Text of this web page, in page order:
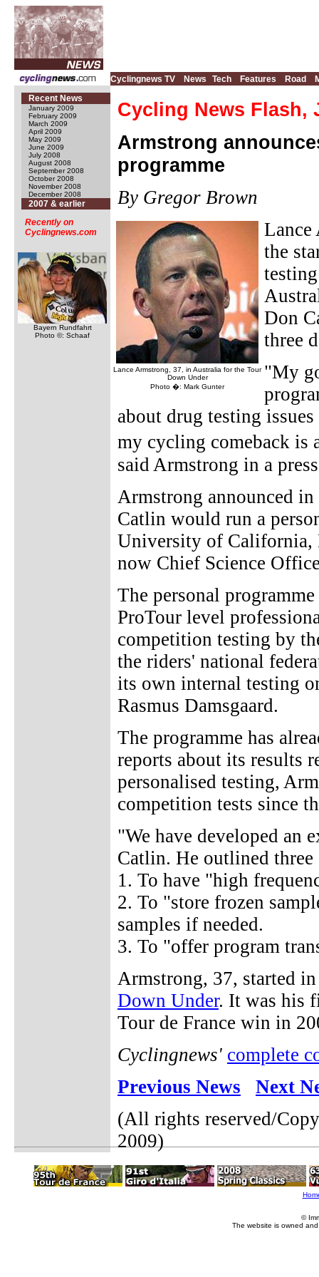
Cyclingnews TV News Tech Features Road
Recent News
January 2009
February 2009
March 2009
April 2009
May 2009
June 2009
July 2008
August 2008
September 2008
October 2008
November 2008
December 2008
2007 & earlier
Recently on
Cyclingnews.com
Bayern Rundfahrt
Photo ©: Schaaf
Cycling News Flash,
Armstrong
programme
By Gregor Brown
Lance Armstrong, 37, in Australia for the Tour
Down Under
Photo �: Mark Gunter
Lance
the
Don
three
"My
about drug testing
my cycling comeback is
said Armstrong in a
Armstrong announced
Catlin would run a
University of California,
now Chief Science
The personal
ProTour level
competition testing by
the riders' national
its own internal testing
Rasmus Damsgaard.
The programme has
reports about its results
personalised testing,
competition tests since
"We have developed an
Catlin. He outlined
1. To have "high
2. To "store frozen
samples if needed.
3. To "offer program
Armstrong, 37, started
Down Under. It was his
Tour de France win in
Cyclingnews' complete
Previous News
Next
(All rights reserved/
2009)
©
The website is owned